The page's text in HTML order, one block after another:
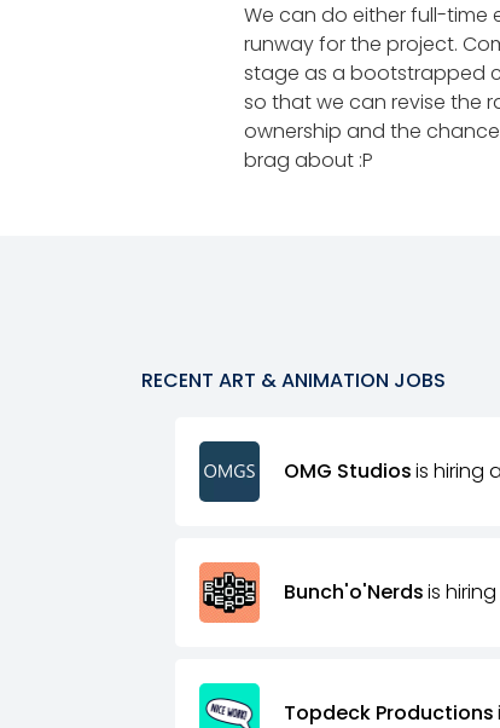
We can do either full-
runway for the project.
stage as a bootstrapped
so that we can revise the
ownership and the
brag about :P
RECENT ART & ANIMATION JOBS
OMG Studiosis hiring a
Bunch'o'Nerdsis
Topdeck Productions